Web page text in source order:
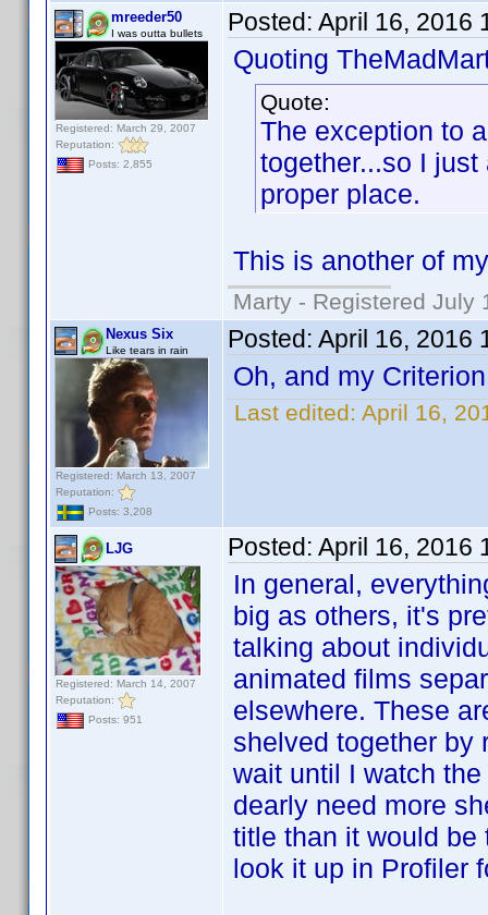
mreeder50
I was outta bullets
Registered: March 29, 2007
Reputation:
Posts: 2,855
Posted: April 16, 2016
Quoting
Quote:
The exception to
together...so I
proper place.
This is another of
Marty - Registered July
Nexus Six
Like tears in rain
Registered: March 13, 2007
Reputation:
Posts: 3,208
Posted: April 16, 2016
Oh, and my
Last edited: April 16,
LJG
Registered: March 14, 2007
Reputation:
Posts: 951
Posted: April 16, 2016
In general,
big as others, it's
talking about
animated films
elsewhere. These
shelved together by
wait until I watch
dearly need more
title than it would be
look it up in Profiler